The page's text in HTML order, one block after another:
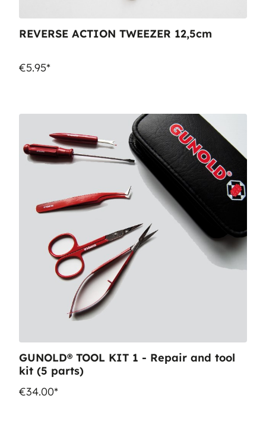
REVERSE ACTION TWEEZER 12,5cm
€5.95*
GUNOLD® TOOL KIT 1 - Repair and tool
kit (5 parts)
€34.00*